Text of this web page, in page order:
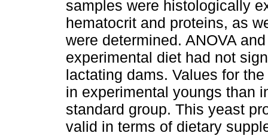
samples were histologically
hematocrit and proteins, as
were determined. ANOVA
experimental diet had not
lactating dams. Values for
in experimental youngs than
standard group. This yeast
valid in terms of dietary